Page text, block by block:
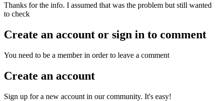
Thanks for the info. I assumed that was the problem but still wanted
to check
Create an account or sign in to comment
You need to be a member in order to leave a comment
Create an account
Sign up for a new account in our community. It's easy!